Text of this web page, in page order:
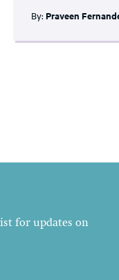
By:Praveen
for updates on